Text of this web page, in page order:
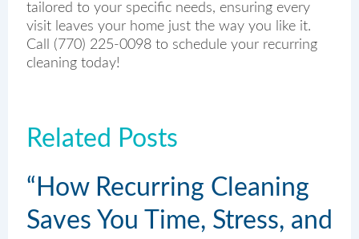
tailored to your specific needs, ensuring every
visit leaves your home just the way you like it.
Call (770) 225-0098 to schedule your recurring
cleaning today!
Related Posts
“How Recurring Cleaning
Saves You Time, Stress, and